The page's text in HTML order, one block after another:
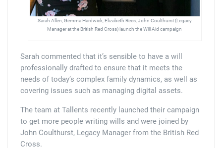
Sarah Allen, Gemma Hardwick, Elizabeth Rees, John Coulthurst (Legacy
Manager at the British Red Cross) launch the Will Aid campaign
Sarah commented that it’s sensible to have a will
professionally drafted to ensure that it meets the
needs of today’s complex family dynamics, as well as
covering issues such as managing digital assets.
The team at Tallents recently launched their campaign
to get more people writing wills and were joined by
John Coulthurst, Legacy Manager from the British Red
Cross.